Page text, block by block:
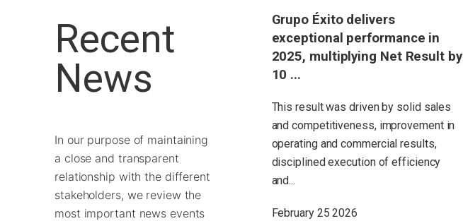
Recent
News
In our purpose of maintaining
a close and transparent
relationship with the different
stakeholders, we review the
most important news events
Grupo Éxito delivers
exceptional performance in
2025, multiplying Net Result by
10 ...
This result was driven by solid sales
and competitiveness, improvement in
operating and commercial results,
disciplined execution of efficiency
and...
February 25 2026